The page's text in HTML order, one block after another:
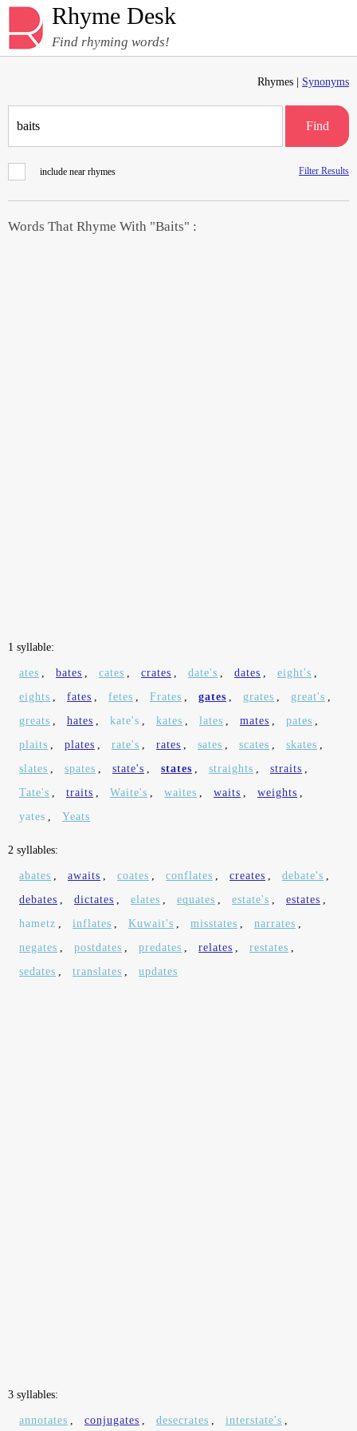
Rhyme Desk
Find rhyming words!
Rhymes | Synonyms
Find
include near rhymes Filter Results
Words That Rhyme With "Baits" :
1 syllable:
ates , bates , cates , crates , date's , dates , eight's ,
eights , fates , fetes , Frates , gates , grates , great's ,
greats , hates , kate's , kates , lates , mates , pates ,
plaits , plates , rate's , rates , sates , scates , skates ,
slates , spates , state's , states , straights , straits ,
Tate's , traits , Waite's , waites , waits , weights ,
yates , Yeats
2 syllables:
abates , awaits , coates , conflates , creates , debate's ,
debates , dictates , elates , equates , estate's , estates ,
hametz , inflates , Kuwait's , misstates , narrates ,
negates , postdates , predates , relates , restates ,
sedates , translates , updates
3 syllables:
annotates , conjugates , desecrates , interstate's ,